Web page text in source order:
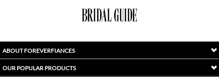
ABOUT FOREVERFIANCES
OUR POPULAR PRODUCTS